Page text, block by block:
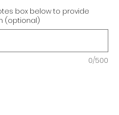
box below to provide
(optional)
0/500